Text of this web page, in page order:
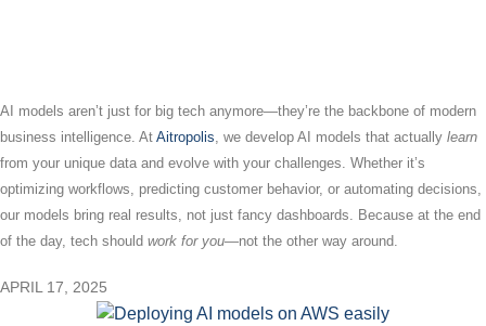
AI models aren’t just for big tech anymore—they’re the backbone of modern
business intelligence. At Aitropolis , we develop AI models that actually learn
from your unique data and evolve with your challenges. Whether it’s
optimizing workflows, predicting customer behavior, or automating decisions,
our models bring real results, not just fancy dashboards. Because at the end
of the day, tech should work for you—not the other way around.
APRIL 17, 2025